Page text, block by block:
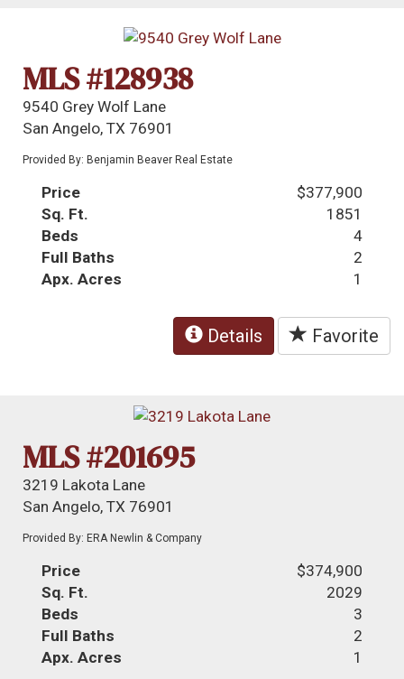
MLS #128938
9540 Grey Wolf Lane
San Angelo, TX 76901
Provided By: Benjamin Beaver Real Estate
Price
$377,900
Sq. Ft.
1851
Beds
4
Full Baths
2
Apx. Acres
1
Details Favorite
MLS #201695
3219 Lakota Lane
San Angelo, TX 76901
Provided By: ERA Newlin & Company
Price
$374,900
Sq. Ft.
2029
Beds
3
Full Baths
2
Apx. Acres
1